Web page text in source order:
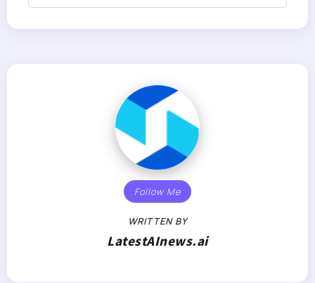
Follow Me
WRITTEN BY
LatestAInews.ai